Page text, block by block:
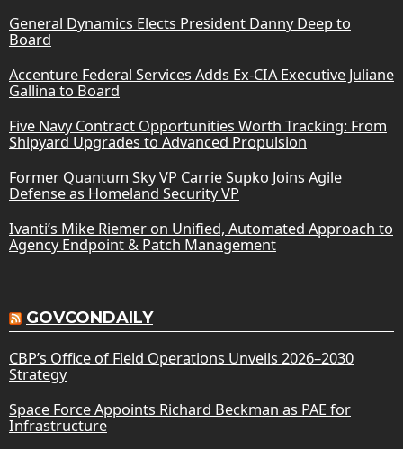
General Dynamics Elects President Danny Deep to
Board
Accenture Federal Services Adds Ex-CIA Executive Juliane
Gallina to Board
Five Navy Contract Opportunities Worth Tracking: From
Shipyard Upgrades to Advanced Propulsion
Former Quantum Sky VP Carrie Supko Joins Agile
Defense as Homeland Security VP
Ivanti’s Mike Riemer on Unified, Automated Approach to
Agency Endpoint & Patch Management
GOVCONDAILY
CBP’s Office of Field Operations Unveils 2026–2030
Strategy
Space Force Appoints Richard Beckman as PAE for
Infrastructure